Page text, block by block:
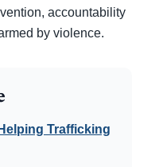
accountability
by violence.
Trafficking